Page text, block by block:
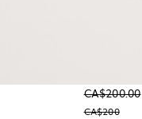
CA$200.00
CA$200